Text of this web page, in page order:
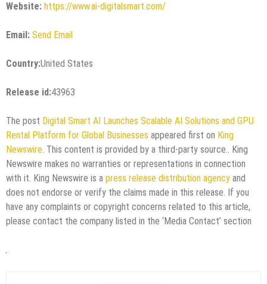
Website: https://www.ai-digitalsmart.com/
Email: Send Email
Country:United States
Release id:43963
The post Digital Smart AI Launches Scalable AI Solutions and GPU
Rental Platform for Global Businesses appeared first on King
Newswire. This content is provided by a third-party source.. King
Newswire makes no warranties or representations in connection
with it. King Newswire is a press release distribution agency and
does not endorse or verify the claims made in this release. If you
have any complaints or copyright concerns related to this article,
please contact the company listed in the ‘Media Contact’ section